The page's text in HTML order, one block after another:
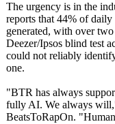
The urgency is in the
reports that 44% of
generated, with over
Deezer/Ipsos blind test
could not reliably
one.
"BTR has always
fully AI. We always
BeatsToRapOn.